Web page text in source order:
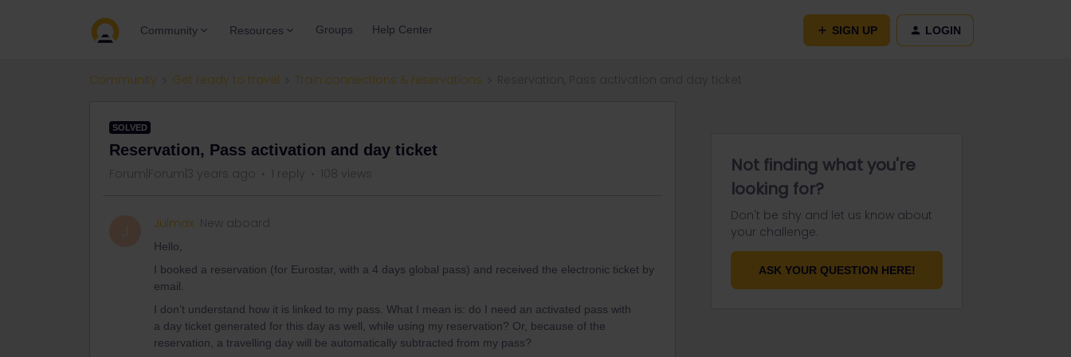
Community Resources Groups Help Center SIGN UP LOGIN
Community Get ready to travel Train connections & reservations
SOLVED
Reservation, Pass activation and day ticket
Forum|Forum|3 years ago 1 reply 108 views
Julmax New aboard
Hello,
I booked a reservation (for Eurostar, with a 4 days global pass) and received the electronic ticket by
email.
I don’t understand how it is linked to my pass. What I mean is: do I need an activated pass with
a day ticket generated for this day as well, while using my reservation? Or, because of the
reservation, a travelling day will be automatically subtracted from my pass?
Not finding what you're
looking for?
Don't be shy and let us know about
your challenge.
ASK YOUR QUESTION HERE!